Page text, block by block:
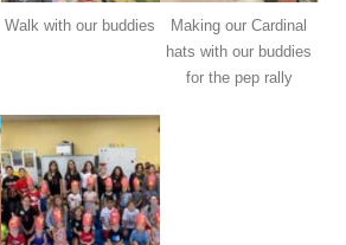
Walk with our buddies
Making our Cardinal
hats with our buddies
for the pep rally